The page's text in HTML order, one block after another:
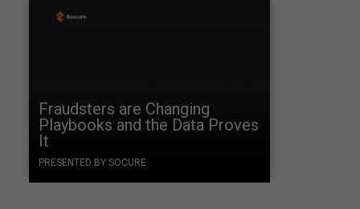
Fraudsters are Changing
Playbooks and the Data Proves
It
PRESENTED BY SOCURE